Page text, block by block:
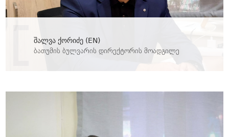
შალვა ქორიძე (EN)
ბათუმის ბულვარის დირექტორის მოადგილე